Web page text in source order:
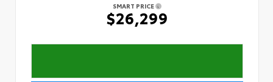
SMART PRICE
$26,299